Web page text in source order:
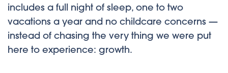
includes a full night of sleep, one to two
vacations a year and no childcare concerns —
instead of chasing the very thing we were put
here to experience: growth.